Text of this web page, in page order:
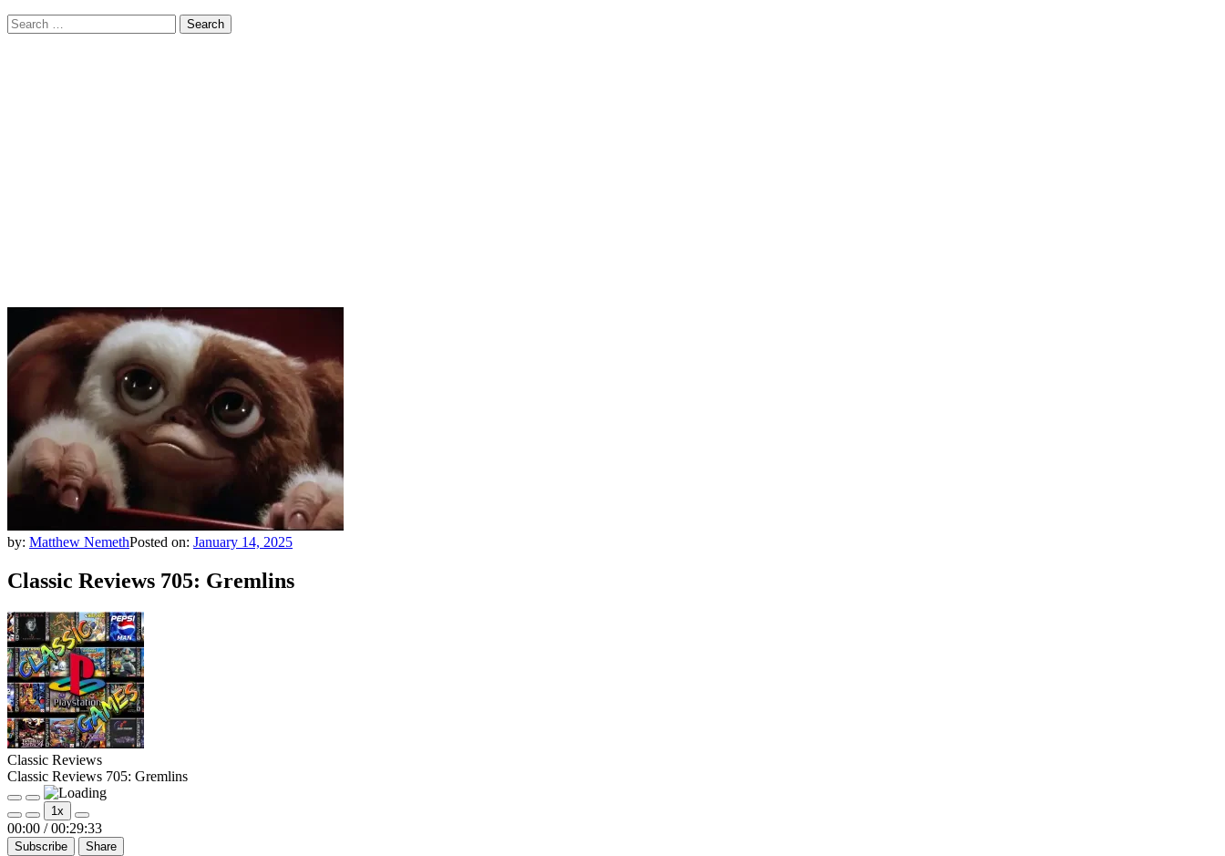
Search
for:
by: Matthew NemethPosted on: January 14, 2025
Classic Reviews 705: Gremlins
Classic Reviews
Classic Reviews 705: Gremlins
Play
Episode
Pause
Episode
1x
00:00 / 00:29:33
Subscribe Share